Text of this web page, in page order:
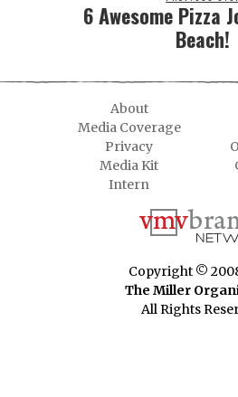
6 Awesome Pizza
Beach!
About
Media Coverage
Privacy
Media Kit
Intern
Copyright ©
The Miller
All Rights